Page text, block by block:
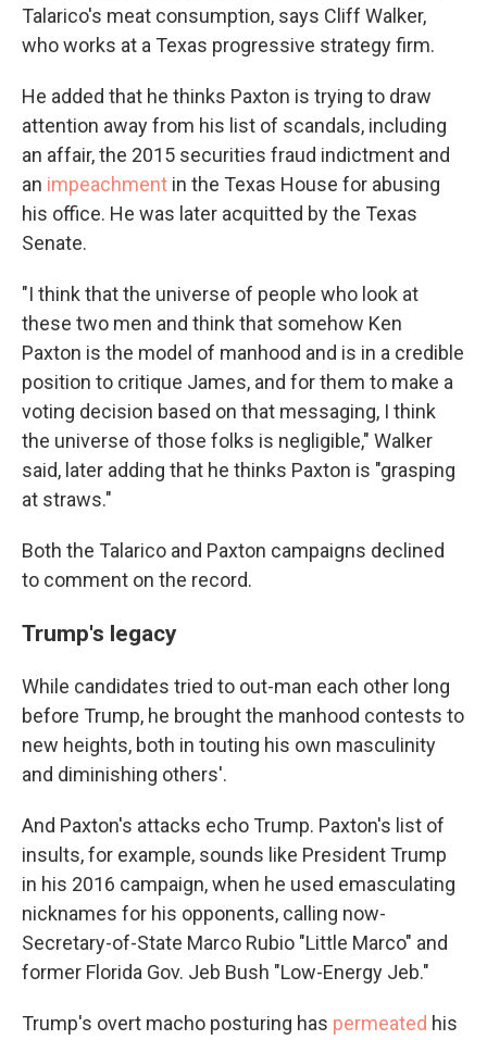
Talarico's meat consumption, says Cliff Walker,
who works at a Texas progressive strategy firm.
He added that he thinks Paxton is trying to draw
attention away from his list of scandals, including
an affair, the 2015 securities fraud indictment and
an impeachment in the Texas House for abusing
his office. He was later acquitted by the Texas
Senate.
"I think that the universe of people who look at
these two men and think that somehow Ken
Paxton is the model of manhood and is in a credible
position to critique James, and for them to make a
voting decision based on that messaging, I think
the universe of those folks is negligible," Walker
said, later adding that he thinks Paxton is "grasping
at straws."
Both the Talarico and Paxton campaigns declined
to comment on the record.
Trump's legacy
While candidates tried to out-man each other long
before Trump, he brought the manhood contests to
new heights, both in touting his own masculinity
and diminishing others'.
And Paxton's attacks echo Trump. Paxton's list of
insults, for example, sounds like President Trump
in his 2016 campaign, when he used emasculating
nicknames for his opponents, calling now-
Secretary-of-State Marco Rubio "Little Marco" and
former Florida Gov. Jeb Bush "Low-Energy Jeb."
Trump's overt macho posturing has permeated his